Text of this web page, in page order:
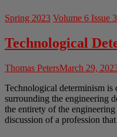
Spring 2023 Volume 6 Issue 3
Technological
Thomas PetersMarch 29,
Technological determinism is
surrounding the engineering
the entirety of the
discussion of a profession